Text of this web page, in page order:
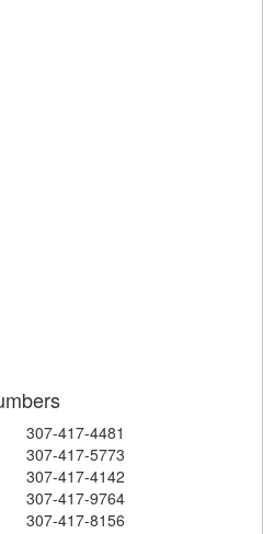
307-417-4481
307-417-5773
307-417-4142
307-417-9764
307-417-8156